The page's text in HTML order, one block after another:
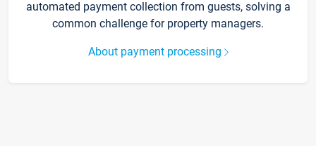
automated payment collection from guests, solving a
common challenge for property managers.
About payment processing